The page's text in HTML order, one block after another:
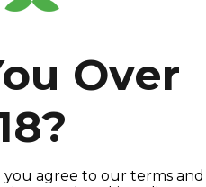
Over
you agree to our terms and